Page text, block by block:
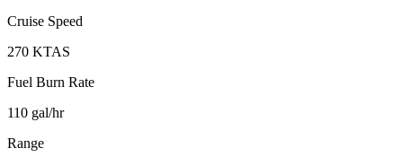
Cruise Speed
270 KTAS
Fuel Burn Rate
110 gal/hr
Range